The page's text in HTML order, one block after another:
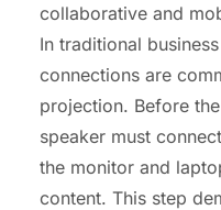
collaborative and
In traditional
connections are
projection. Before
speaker must
the monitor and
content. This step